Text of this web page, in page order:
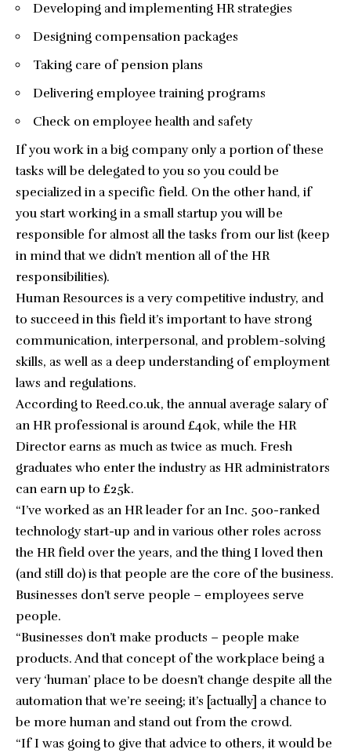
Developing and implementing HR strategies
Designing compensation packages
Taking care of pension plans
Delivering employee training programs
Check on employee health and safety
If you work in a big company only a portion of these
tasks will be delegated to you so you could be
specialized in a specific field. On the other hand, if
you start working in a small startup you will be
responsible for almost all the tasks from our list (keep
in mind that we didn’t mention all of the HR
responsibilities).
Human Resources is a very competitive industry, and
to succeed in this field it’s important to have strong
communication, interpersonal, and problem-solving
skills, as well as a deep understanding of employment
laws and regulations.
According to Reed.co.uk, the annual average salary of
an HR professional is around £40k, while the HR
Director earns as much as twice as much. Fresh
graduates who enter the industry as HR administrators
can earn up to £25k.
“I’ve worked as an HR leader for an Inc. 500-ranked
technology start-up and in various other roles across
the HR field over the years, and the thing I loved then
(and still do) is that people are the core of the business.
Businesses don’t serve people – employees serve
people.
“Businesses don’t make products – people make
products. And that concept of the workplace being a
very ‘human’ place to be doesn’t change despite all the
automation that we’re seeing; it’s [actually] a chance to
be more human and stand out from the crowd.
“If I was going to give that advice to others, it would be